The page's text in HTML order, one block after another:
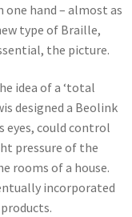
hand – almost as
type of Braille,
the picture.
idea of a ‘total
designed a Beolink
eyes, could control
pressure of the
rooms of a house.
incorporated